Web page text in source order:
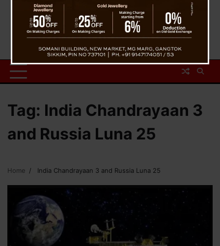
Tag: India Chandrayaan 3
and Russia Luna 25
Home India Chandrayaan 3 and Russia Luna 25